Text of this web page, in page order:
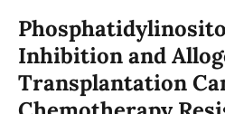
Inhibition and
Transplantation